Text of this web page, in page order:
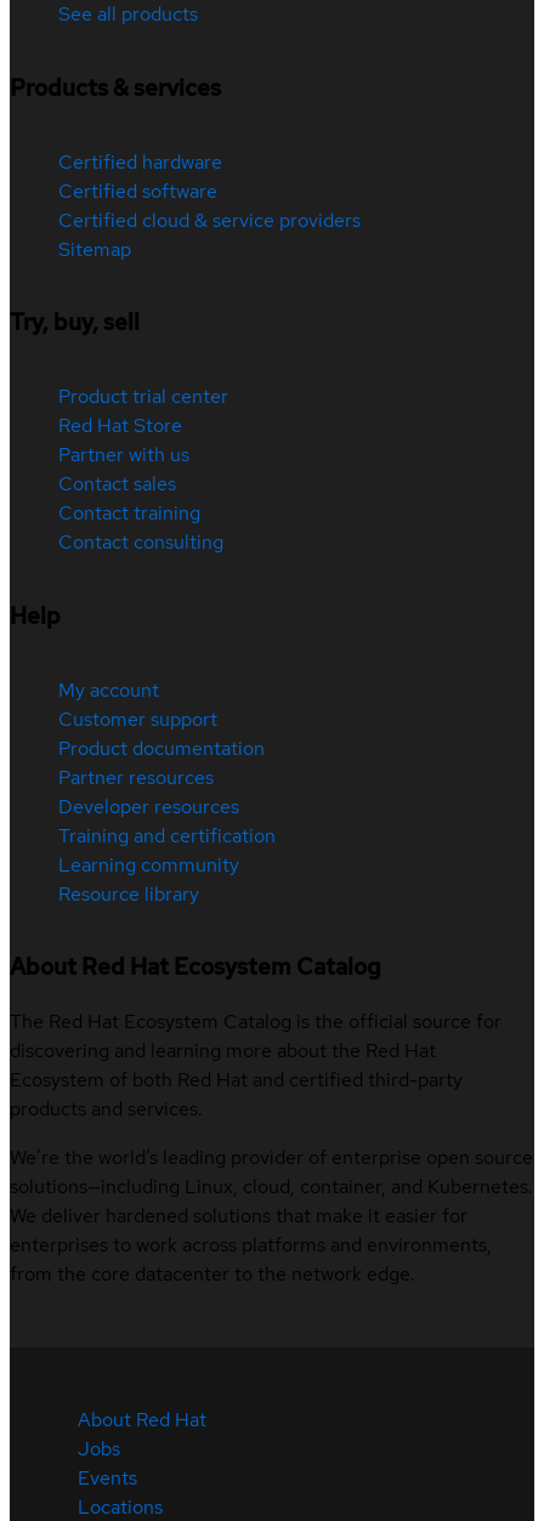
See all products
Products & services
Certified hardware
Certified software
Certified cloud & service providers
Sitemap
Try, buy, sell
Product trial center
Red Hat Store
Partner with us
Contact sales
Contact training
Contact consulting
Help
My account
Customer support
Product documentation
Partner resources
Developer resources
Training and certification
Learning community
Resource library
About Red Hat Ecosystem Catalog
The Red Hat Ecosystem Catalog is the official source for
discovering and learning more about the Red Hat
Ecosystem of both Red Hat and certified third-party
products and services.
We’re the world’s leading provider of enterprise open source
solutions—including Linux, cloud, container, and Kubernetes.
We deliver hardened solutions that make it easier for
enterprises to work across platforms and environments,
from the core datacenter to the network edge.
About Red Hat
Jobs
Events
Locations